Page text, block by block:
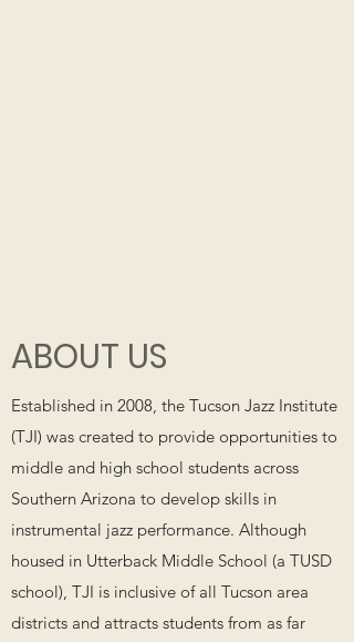
ABOUT US
Established in 2008, the Tucson Jazz Institute
(TJI) was created to provide opportunities to
middle and high school students across
Southern Arizona to develop skills in
instrumental jazz performance. Although
housed in Utterback Middle School (a TUSD
school), TJI is inclusive of all Tucson area
districts and attracts students from as far